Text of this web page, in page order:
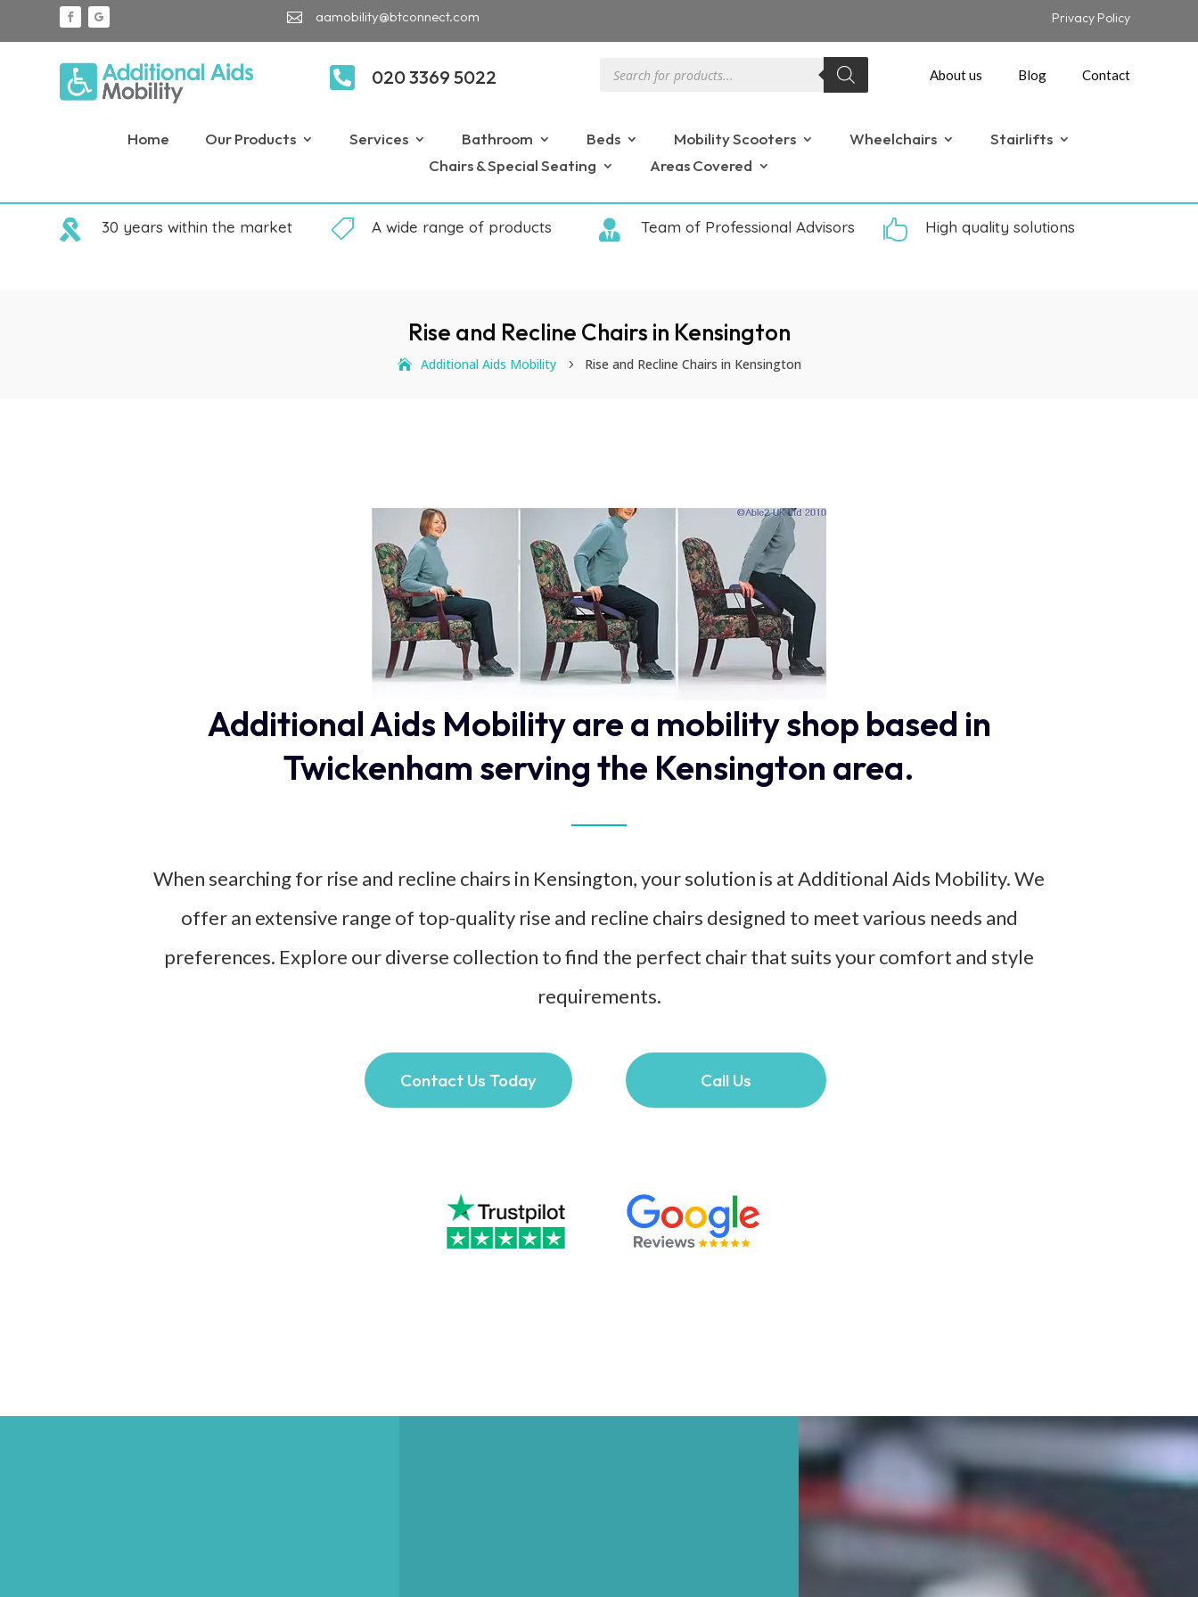
 aamobility@btconnect.com Privacy Policy
 020 3369 5022 search About us Blog Contact
Home Our Products Services Bathroom Beds Mobility Scooters Wheelchairs
Stairlifts
Chairs & Special Seating
Areas Covered
 30 years within the market  A wide range of products  Team of Professional Advisors  High quality solutions
Rise and Recline Chairs in Kensington
Additional Aids Mobility 5 Rise and Recline Chairs in Kensington
Additional Aids Mobility are a mobility shop based in
Twickenham serving the Kensington area.
When searching for rise and recline chairs in Kensington, your solution is at Additional Aids Mobility. We
offer an extensive range of top-quality rise and recline chairs designed to meet various needs and
preferences. Explore our diverse collection to find the perfect chair that suits your comfort and style
requirements.
Contact Us Today Call Us